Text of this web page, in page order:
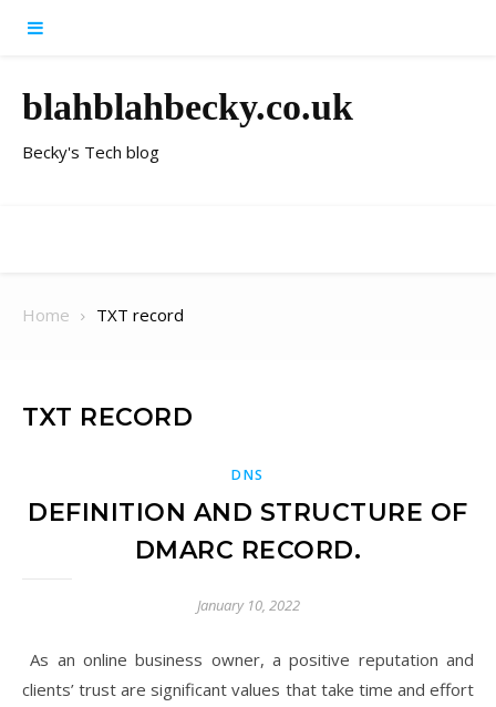
blahblahbecky.co.uk
Becky's Tech blog
Home TXT record
TXT RECORD
DNS
DEFINITION AND STRUCTURE OF
DMARC RECORD.
January 10, 2022
As an online business owner, a positive reputation and
clients’ trust are significant values that take time and effort